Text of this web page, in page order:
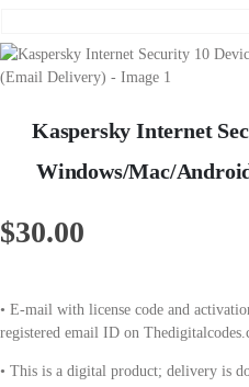
Kaspersky Internet
Windows/Mac/
$30.00
• E-mail with license code and
registered email ID on
• This is a digital product; delivery is